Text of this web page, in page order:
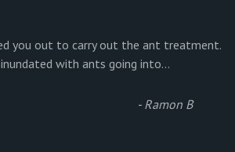
you out to carry out the ant treatment.
inundated with ants going into...
- Ramon B